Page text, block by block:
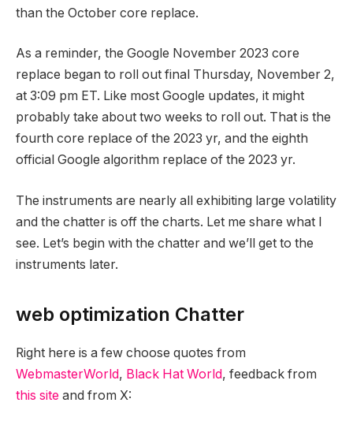
than the October core replace.
As a reminder, the Google November 2023 core
replace began to roll out final Thursday, November 2,
at 3:09 pm ET. Like most Google updates, it might
probably take about two weeks to roll out. That is the
fourth core replace of the 2023 yr, and the eighth
official Google algorithm replace of the 2023 yr.
The instruments are nearly all exhibiting large volatility
and the chatter is off the charts. Let me share what I
see. Let’s begin with the chatter and we’ll get to the
instruments later.
web optimization Chatter
Right here is a few choose quotes from
WebmasterWorld, Black Hat World, feedback from
this site and from X: